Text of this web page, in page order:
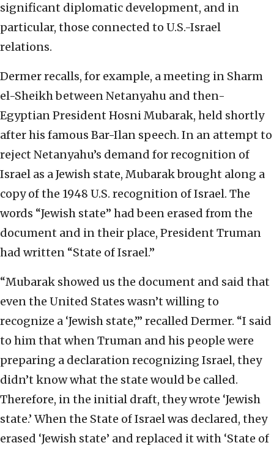
significant diplomatic development, and in
particular, those connected to U.S.-Israel
relations.
Dermer recalls, for example, a meeting in Sharm
el-Sheikh between Netanyahu and then-
Egyptian President Hosni Mubarak, held shortly
after his famous Bar-Ilan speech. In an attempt to
reject Netanyahu’s demand for recognition of
Israel as a Jewish state, Mubarak brought along a
copy of the 1948 U.S. recognition of Israel. The
words “Jewish state” had been erased from the
document and in their place, President Truman
had written “State of Israel.”
“Mubarak showed us the document and said that
even the United States wasn’t willing to
recognize a ‘Jewish state,’” recalled Dermer. “I said
to him that when Truman and his people were
preparing a declaration recognizing Israel, they
didn’t know what the state would be called.
Therefore, in the initial draft, they wrote ‘Jewish
state.’ When the State of Israel was declared, they
erased ‘Jewish state’ and replaced it with ‘State of